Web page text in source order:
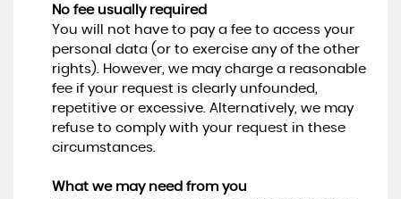
No fee usually required
You will not have to pay a fee to access your
personal data (or to exercise any of the other
rights). However, we may charge a reasonable
fee if your request is clearly unfounded,
repetitive or excessive. Alternatively, we may
refuse to comply with your request in these
circumstances.
What we may need from you